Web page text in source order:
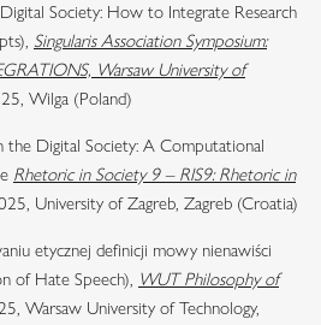
Society: How to Integrate Research
Singularis Association Symposium:
Warsaw University of
Wilga (Poland)
the Digital Society: A Computational
Rhetoric in Society 9 – RIS9: Rhetoric in
University of Zagreb, Zagreb (Croatia)
etycznej definicji mowy nienawiści
of Hate Speech), WUT Philosophy of
Warsaw University of Technology,